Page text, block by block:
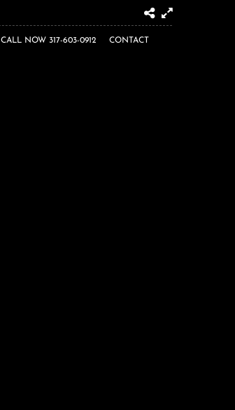
CALL NOW 317-603-0912 CONTACT